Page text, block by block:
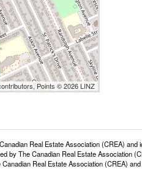
Points © 2026 LINZ
Real Estate Association (CREA)
by The Canadian Real Estate Association
Real Estate Association (CREA)